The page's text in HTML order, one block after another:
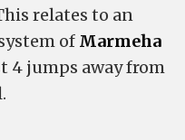
relates to an
of Marmeha
4 jumps away from